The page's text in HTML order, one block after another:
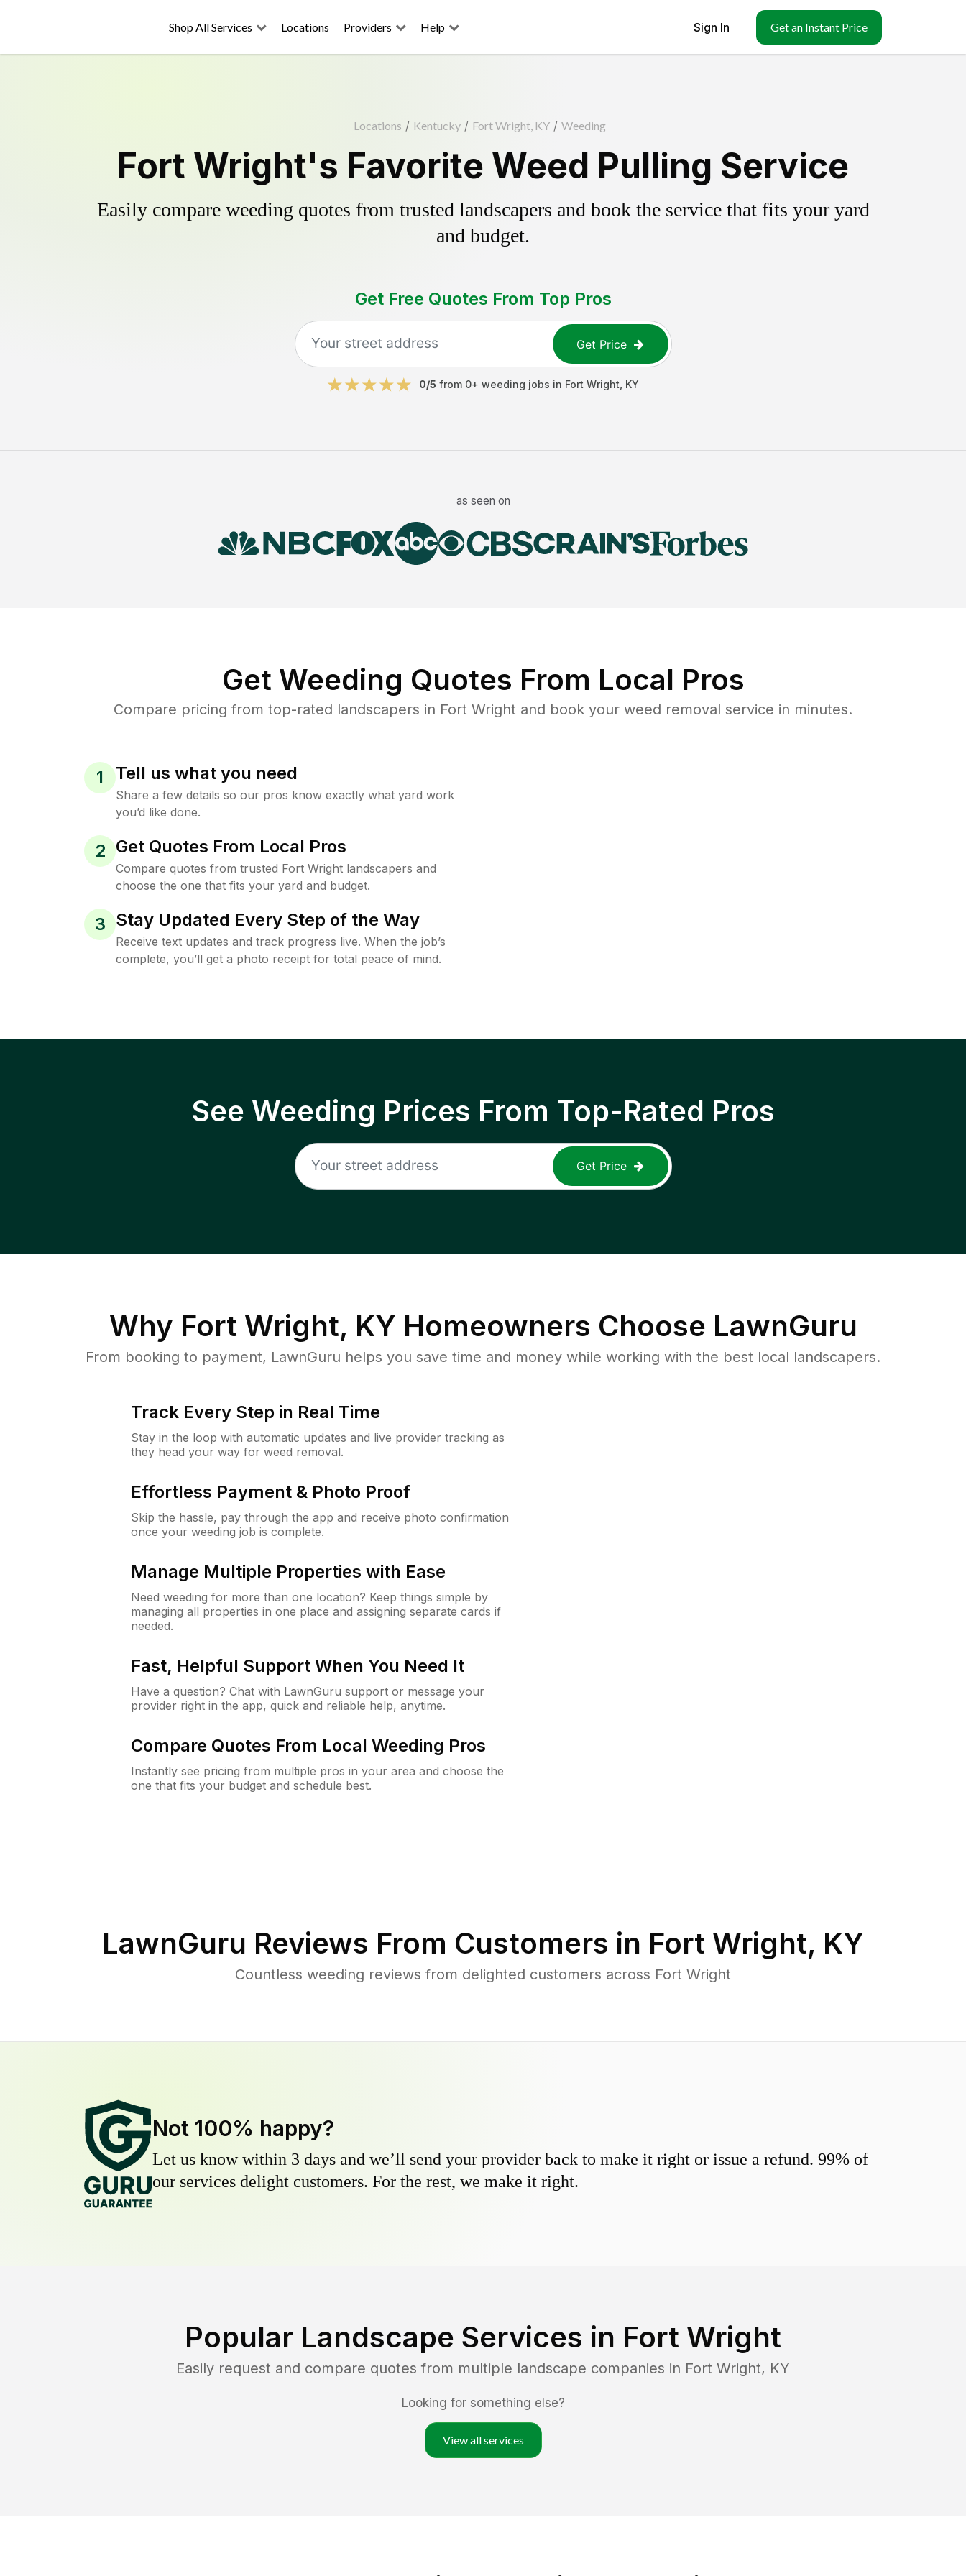
Shop All Services Locations Providers Help Sign In Get an Instant Price
Locations / Kentucky / Fort Wright, KY / Weeding
Fort Wright's Favorite Weed Pulling Service
Easily compare weeding quotes from trusted landscapers and book the service that fits your yard
and budget.
Get Free Quotes From Top Pros
Get Price
0/5 from 0+ weeding jobs in Fort Wright KY
as seen on
Get Weeding Quotes From Local Pros
Compare pricing from top-rated landscapers in Fort Wright and book your weed removal service in minutes.
1 Tell us what you need
Share a few details so our pros know exactly what yard work
you’d like done.
2 Get Quotes From Local Pros
Compare quotes from trusted Fort Wright landscapers and
choose the one that fits your yard and budget.
3 Stay Updated Every Step of the Way
Receive text updates and track progress live. When the job’s
complete, you’ll get a photo receipt for total peace of mind.
See Weeding Prices From Top-Rated Pros
Get Price
Why Fort Wright, KY Homeowners Choose LawnGuru
From booking to payment, LawnGuru helps you save time and money while working with the best local landscapers.
Track Every Step in Real Time
Stay in the loop with automatic updates and live provider tracking as
they head your way for weed removal.
Effortless Payment & Photo Proof
Skip the hassle, pay through the app and receive photo confirmation
once your weeding job is complete.
Manage Multiple Properties with Ease
Need weeding for more than one location? Keep things simple by
managing all properties in one place and assigning separate cards if
needed.
Fast, Helpful Support When You Need It
Have a question? Chat with LawnGuru support or message your
provider right in the app, quick and reliable help, anytime.
Compare Quotes From Local Weeding Pros
Instantly see pricing from multiple pros in your area and choose the
one that fits your budget and schedule best.
LawnGuru Reviews From Customers in Fort Wright, KY
Countless weeding reviews from delighted customers across Fort Wright
Not 100% happy?
Let us know within 3 days and we’ll send your provider back to make it right or issue a refund. 99% of
our services delight customers. For the rest, we make it right.
Popular Landscape Services in Fort Wright
Easily request and compare quotes from multiple landscape companies in Fort Wright, KY
Looking for something else?
View all services